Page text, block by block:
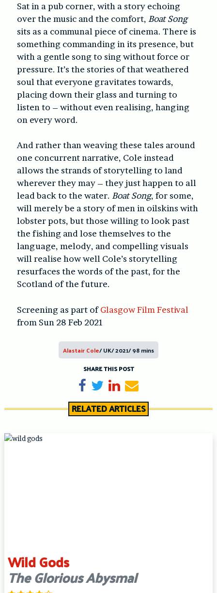
Sat in a pub corner, with a story echoing
over the music and the comfort, Boat Song
sits as a communal piece of cinema. There is
something commanding in its presence, but
with a gentle song to sing without force or
pressure. It’s the stories of that weathered
soul that everyone gravitates towards,
placing down their glass and turning to
listen to – without even realising, hanging
on every word.
And rather than weaving these tales around
one concurrent narrative, Cole instead
allows the strands of storytelling to land
wherever they may – they just happen to all
lead back to the water. Boat Song, for some,
will merely be a story of men in oilskins with
lobster pots, but those willing to look past
the fishing and lose themselves to the
language, melody, and compelling visuals
will realise how well Cole’s storytelling
resurfaces the words of the past, for the
Scotland of the future.
Screening as part ofGlasgow Film Festival
from Sun 28 Feb 2021
Alastair Cole/ UK/ 2021/ 98 mins
SHARE THIS POST
Share on Facebook
TweetShare on LinkedIn
Send email
RELATED ARTICLES
Wild Gods
The Glorious Abysmal